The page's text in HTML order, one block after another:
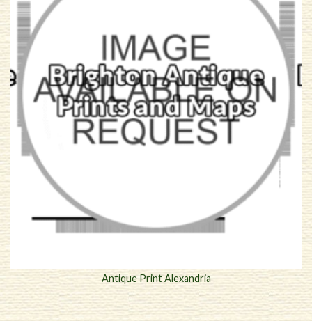
Antique Print Alexandria